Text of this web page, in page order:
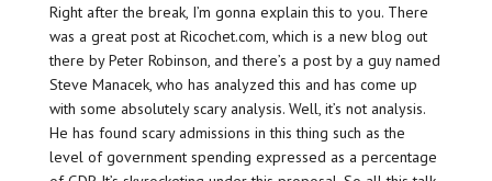
Right after the break, I’m gonna explain this to you. There
was a great post at Ricochet.com, which is a new blog out
there by Peter Robinson, and there’s a post by a guy named
Steve Manacek, who has analyzed this and has come up
with some absolutely scary analysis. Well, it’s not analysis.
He has found scary admissions in this thing such as the
level of government spending expressed as a percentage